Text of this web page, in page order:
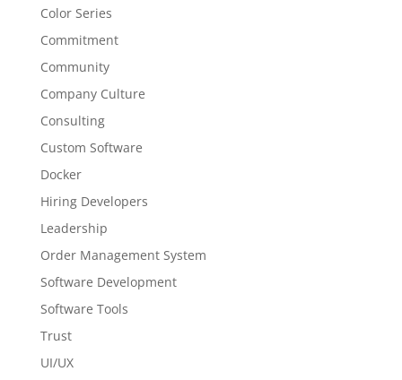
Color Series
Commitment
Community
Company Culture
Consulting
Custom Software
Docker
Hiring Developers
Leadership
Order Management System
Software Development
Software Tools
Trust
UI/UX